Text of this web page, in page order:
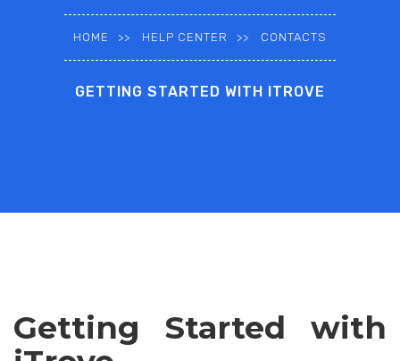
HOME HELP CENTER CONTACTS
GETTING STARTED WITH ITROVE
Getting Started with